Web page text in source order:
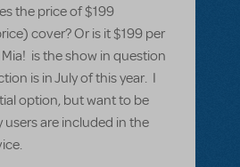
the price of $199
cover? Or is it $199 per
is the show in question
is in July of this year. I
option, but want to be
are included in the